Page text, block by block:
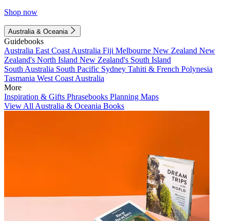
Shop now
Australia & Oceania
Guidebooks
Australia East Coast Australia Fiji Melbourne New Zealand New
Zealand's North Island New Zealand's South Island
South Australia South Pacific Sydney Tahiti & French Polynesia
Tasmania West Coast Australia
More
Inspiration & Gifts Phrasebooks Planning Maps
View All Australia & Oceania Books